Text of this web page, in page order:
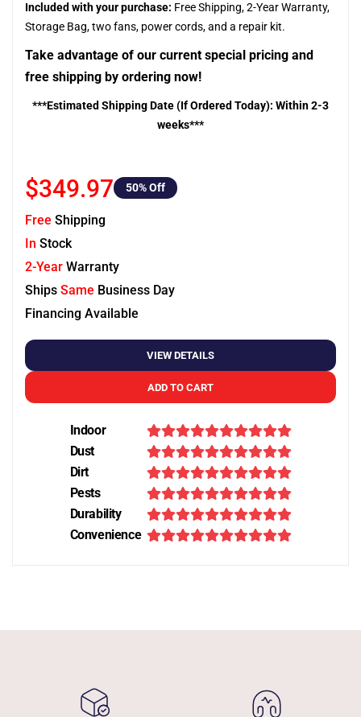
Included with your purchase: Free Shipping, 2-Year Warranty,
Storage Bag, two fans, power cords, and a repair kit.
Take advantage of our current special pricing and
free shipping by ordering now!
***Estimated Shipping Date (If Ordered Today): Within 2-3
weeks***
$349.97 50% Off
Free Shipping
In Stock
2-Year Warranty
Ships Same Business Day
Financing Available
VIEW DETAILS
ADD TO CART
Indoor
Dust
Dirt
Pests
Durability
Convenience